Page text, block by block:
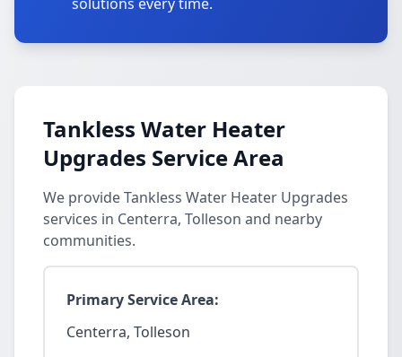
Tankless Water Heater
Upgrades Service Area
We provide Tankless Water Heater Upgrades
services in Centerra, Tolleson and nearby
communities.
Primary Service Area:
Centerra, Tolleson